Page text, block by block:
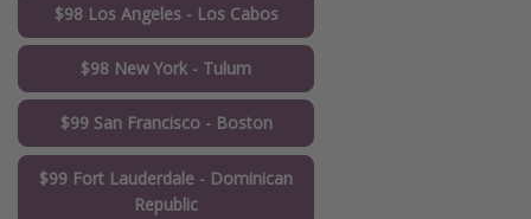
$98 Los Angeles - Los Cabos
$98 New York - Tulum
$99 San Francisco - Boston
$99 Fort Lauderdale - Dominican
Republic